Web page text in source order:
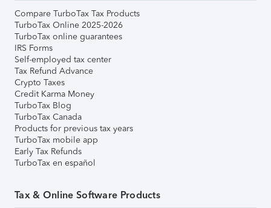
Compare TurboTax Tax Products
TurboTax Online 2025-2026
TurboTax online guarantees
IRS Forms
Self-employed tax center
Tax Refund Advance
Crypto Taxes
Credit Karma Money
TurboTax Blog
TurboTax Canada
Products for previous tax years
TurboTax mobile app
Early Tax Refunds
TurboTax en español
Tax & Online Software Products